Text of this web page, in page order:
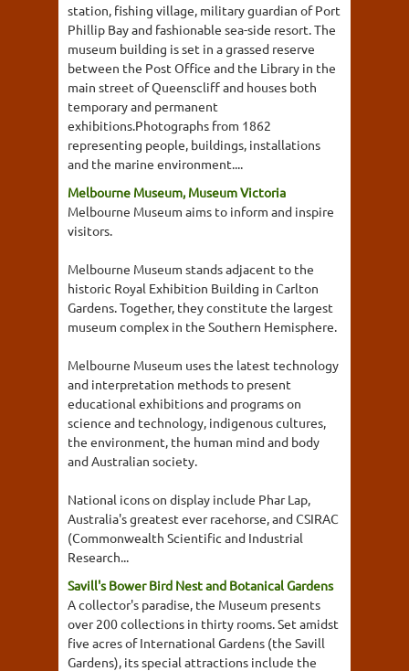
station, fishing village, military guardian of Port
Phillip Bay and fashionable sea-side resort. The
museum building is set in a grassed reserve
between the Post Office and the Library in the
main street of Queenscliff and houses both
temporary and permanent
exhibitions.Photographs from 1862
representing people, buildings, installations
and the marine environment....
Melbourne Museum, Museum Victoria
Melbourne Museum aims to inform and inspire
visitors.
Melbourne Museum stands adjacent to the
historic Royal Exhibition Building in Carlton
Gardens. Together, they constitute the largest
museum complex in the Southern Hemisphere.
Melbourne Museum uses the latest technology
and interpretation methods to present
educational exhibitions and programs on
science and technology, indigenous cultures,
the environment, the human mind and body
and Australian society.
National icons on display include Phar Lap,
Australia's greatest ever racehorse, and CSIRAC
(Commonwealth Scientific and Industrial
Research...
Savill's Bower Bird Nest and Botanical Gardens
A collector's paradise, the Museum presents
over 200 collections in thirty rooms. Set amidst
five acres of International Gardens (the Savill
Gardens), its special attractions include the